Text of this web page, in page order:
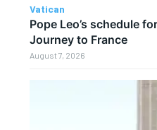
Vatican
Pope Leo’s schedule
Journey to France
August 7, 2026